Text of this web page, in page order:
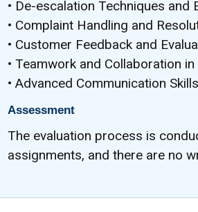
• De-escalation Techniques and
• Complaint Handling and
• Customer Feedback and
• Teamwork and Collaboration
• Advanced Communication
Assessment
The evaluation process is
assignments, and there are no